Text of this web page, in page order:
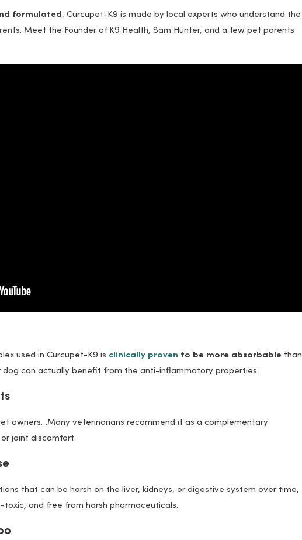
formulated, Curcupet-K9 is made by local experts who understand the
Meet the Founder of K9 Health, Sam Hunter, and a few pet parents
used in Curcupet-K9 is clinically proven to be more absorbable than
dog can actually benefit from the anti-inflammatory properties.
owners…Many veterinarians recommend it as a complementary
joint discomfort.
that can be harsh on the liver, kidneys, or digestive system over time,
and free from harsh pharmaceuticals.